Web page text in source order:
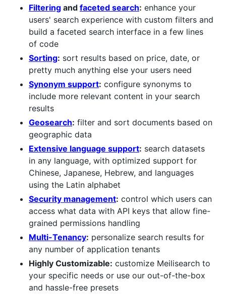
Filtering and faceted search: enhance your
users' search experience with custom filters and
build a faceted search interface in a few lines
of code
Sorting: sort results based on price, date, or
pretty much anything else your users need
Synonym support: configure synonyms to
include more relevant content in your search
results
Geosearch: filter and sort documents based on
geographic data
Extensive language support: search datasets
in any language, with optimized support for
Chinese, Japanese, Hebrew, and languages
using the Latin alphabet
Security management: control which users can
access what data with API keys that allow fine-
grained permissions handling
Multi-Tenancy: personalize search results for
any number of application tenants
Highly Customizable: customize Meilisearch to
your specific needs or use our out-of-the-box
and hassle-free presets